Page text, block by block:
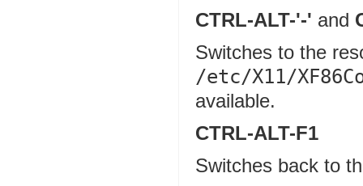
CTRL-ALT-'-' and
Switches to the
/etc/X11/
available.
CTRL-ALT-F1
Switches back to